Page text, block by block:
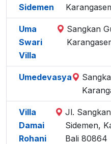
Sidemen
Uma
Swari
Villa
Sangkan
Umedevasya
Villa
Damai
Rohani
Jl.
Sidemen,
Bali 80864